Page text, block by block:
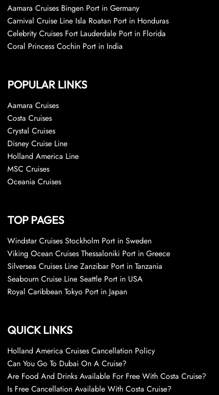
Aamara Cruises Bingen Port in Germany
Carnival Cruise Line Isla Roatan Port in Honduras
Celebrity Cruises Fort Lauderdale Port in Florida
Coral Princess Cochin Port in India
POPULAR LINKS
Aamara Cruises
Costa Cruises
Crystal Cruises
Disney Cruise Line
Holland America Line
MSC Cruises
Oceania Cruises
TOP PAGES
Windstar Cruises Stockholm Port in Sweden
Viking Ocean Cruises Thessaloniki Port in Greece
Silversea Cruises Line Zanzibar Port in Tanzania
Seabourn Cruise Line Seattle Port in USA
Royal Caribbean Tokyo Port in Japan
QUICK LINKS
Holland America Cruises Cancellation Policy
Can You Go To Dubai On A Cruise?
Are Food And Drinks Available For Free With Costa Cruise?
Is Free Cancellation Available With Costa Cruise?